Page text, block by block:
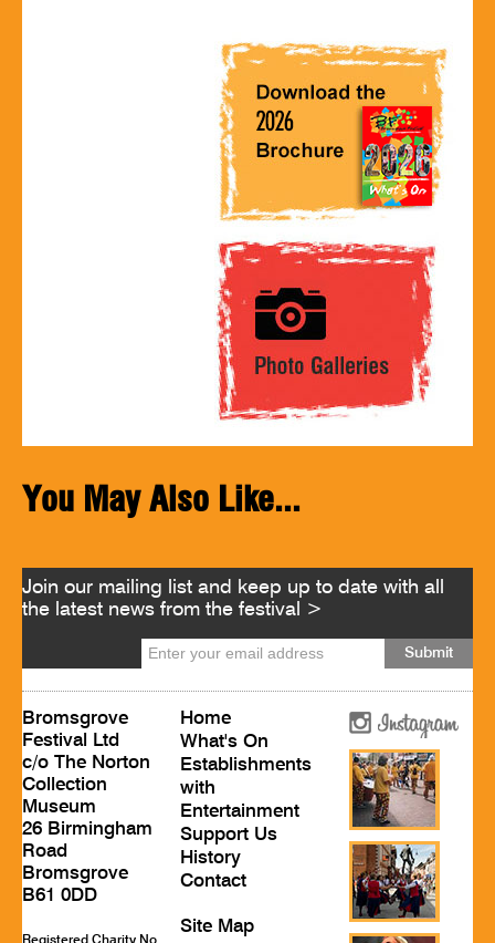
You May Also Like...
Join our mailing list and keep up to date with all
the latest news from the festival >
Bromsgrove
Festival Ltd
c/o The Norton
Collection
Museum
26 Birmingham
Road
Bromsgrove
B61 0DD
Registered Charity No.
Home
What's On
Establishments
with
Entertainment
Support Us
History
Contact
Site Map